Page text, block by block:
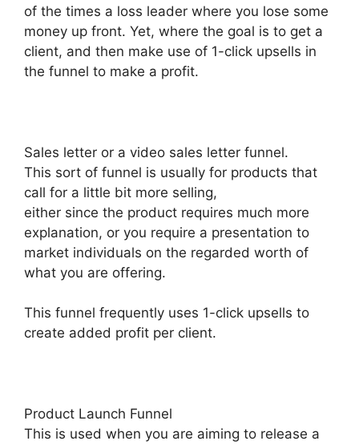
of the times a loss leader where you lose some
money up front. Yet, where the goal is to get a
client, and then make use of 1-click upsells in
the funnel to make a profit.
Sales letter or a video sales letter funnel.
This sort of funnel is usually for products that
call for a little bit more selling,
either since the product requires much more
explanation, or you require a presentation to
market individuals on the regarded worth of
what you are offering.
This funnel frequently uses 1-click upsells to
create added profit per client.
Product Launch Funnel
This is used when you are aiming to release a